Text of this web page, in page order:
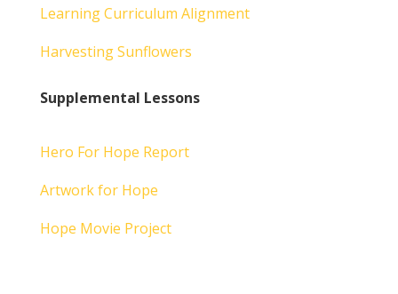
Learning Curriculum Alignment
Harvesting Sunflowers
Supplemental Lessons
Hero For Hope Report
Artwork for Hope
Hope Movie Project